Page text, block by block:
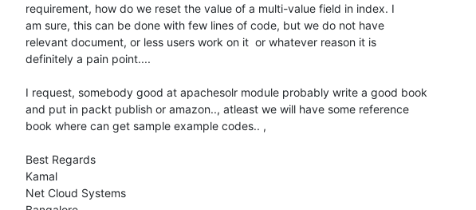
requirement, how do we reset the value of a multi-value field in index. I
am sure, this can be done with few lines of code, but we do not have
relevant document, or less users work on it  or whatever reason it is
definitely a pain point....
I request, somebody good at apachesolr module probably write a good book
and put in packt publish or amazon.., atleast we will have some reference
book where can get sample example codes.. ,
Best Regards
Kamal
Net Cloud Systems